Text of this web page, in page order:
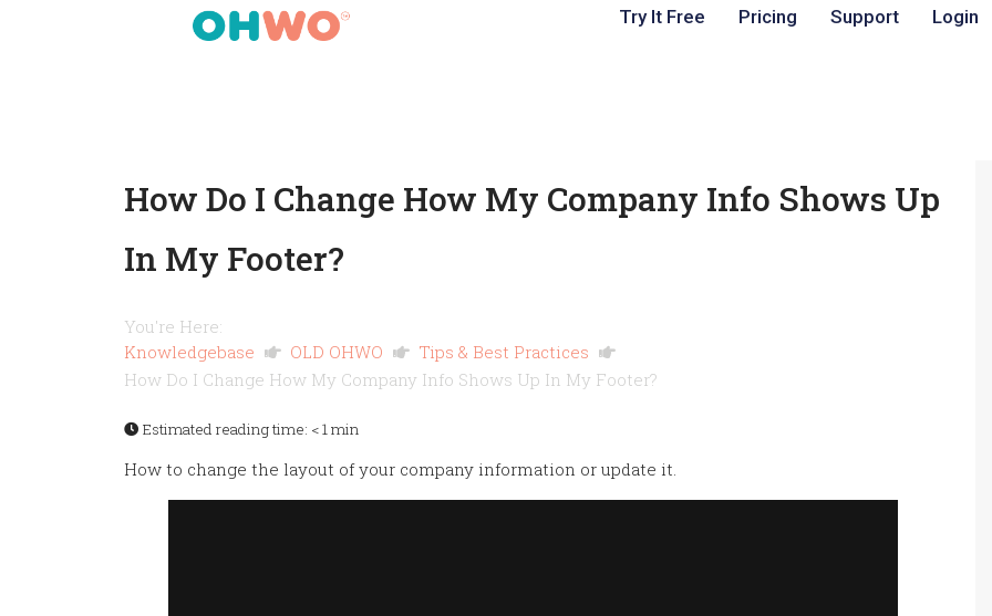
Try It Free Pricing Support Login
How Do I Change How My Company Info Shows Up
In My Footer?
You're Here:
Knowledgebase
OLD OHWO
Tips & Best Practices
How Do I Change How My Company Info Shows Up In My Footer?
Estimated reading time: < 1 min
How to change the layout of your company information or update it.